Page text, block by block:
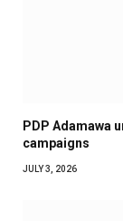
PDP Adamawa
campaigns
JULY 3, 2026